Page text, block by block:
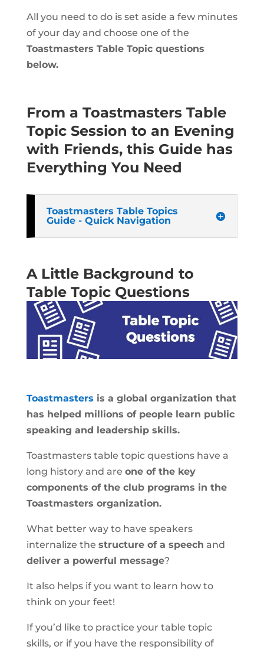
All you need to do is set aside a few minutes
of your day and choose one of the
Toastmasters Table Topic questions
below.
From a Toastmasters Table
Topic Session to an Evening
with Friends, this Guide has
Everything You Need
Toastmasters Table Topics
Guide - Quick Navigation
A Little Background to
Table Topic Questions
Toastmasters is a global organization that
has helped millions of people learn public
speaking and leadership skills.
Toastmasters table topic questions have a
long history and are one of the key
components of the club programs in the
Toastmasters organization.
What better way to have speakers
internalize the structure of a speech and
deliver a powerful message?
It also helps if you want to learn how to
think on your feet!
If you’d like to practice your table topic
skills, or if you have the responsibility of